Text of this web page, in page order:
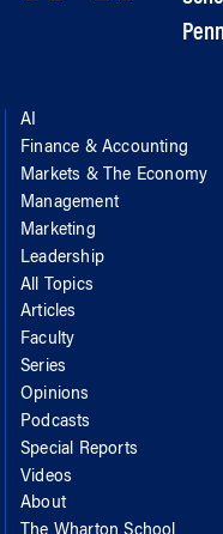
AI
Finance & Accounting
Markets & The Economy
Management
Marketing
Leadership
All Topics
Articles
Faculty
Series
Opinions
Podcasts
Special Reports
Videos
About